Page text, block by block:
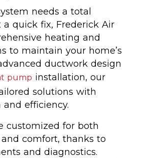
needs a total
a quick fix, Frederick Air
heating and
to maintain your home’s
ductwork design
pump installation, our
solutions with
and efficiency.
customized for both
comfort, thanks to
and diagnostics.